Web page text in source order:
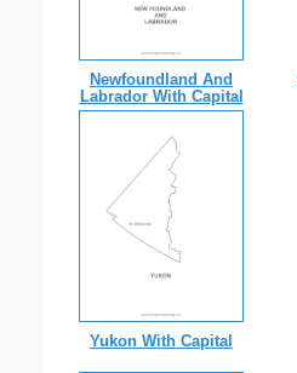
Newfoundland And
Labrador With Capital
Yukon With Capital